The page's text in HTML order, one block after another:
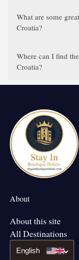
What are some
Croatia?
Where can I find
Croatia?
About
About this site
All Destinations
English